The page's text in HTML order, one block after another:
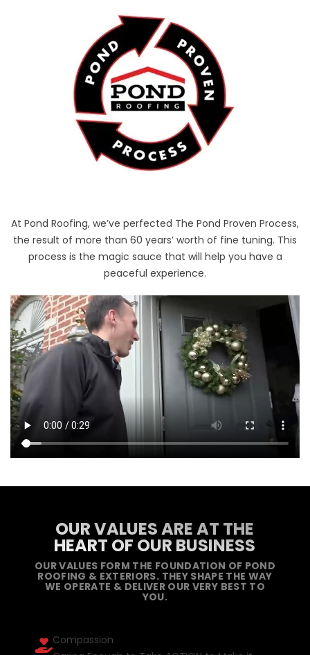
At Pond Roofing, we’ve perfected The Pond Proven Process,
the result of more than 60 years’ worth of fine tuning. This
process is the magic sauce that will help you have a
peaceful experience.
OUR VALUES ARE AT THE
HEART OF OUR BUSINESS
OUR VALUES FORM THE FOUNDATION OF POND
ROOFING & EXTERIORS. THEY SHAPE THE WAY
WE OPERATE & DELIVER OUR VERY BEST TO
YOU.
Compassion